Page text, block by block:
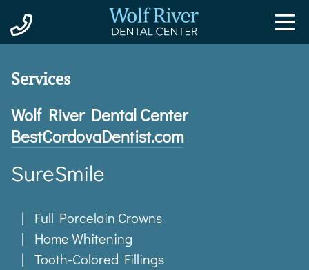
Wolf River Dental Center
BestCordovaDentist.com
SureSmile
Full Porcelain Crowns
Home Whitening
Tooth-Colored Fillings